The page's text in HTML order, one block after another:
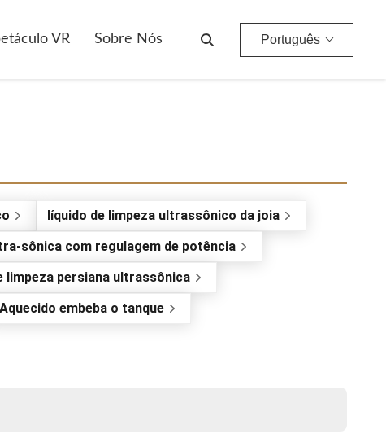
VR Sobre Nós Português
líquido de limpeza ultrassônico da joia
sônica com regulagem de potência
limpeza persiana ultrassônica
Aquecido embeba o tanque